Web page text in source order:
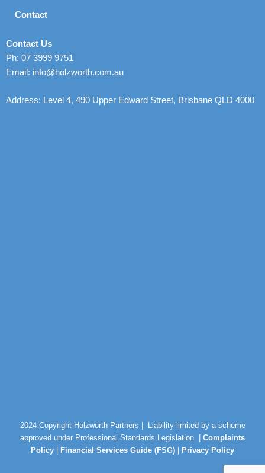
Contact
Contact Us
Ph: 07 3999 9751
Email: info@holzworth.com.au
Address: Level 4, 490 Upper Edward Street, Brisbane QLD 4000
2024 Copyright Holzworth Partners |
Liability limited by a scheme
approved under Professional Standards Legislation | Complaints
Policy
Financial Services Guide (FSG) Privacy Policy